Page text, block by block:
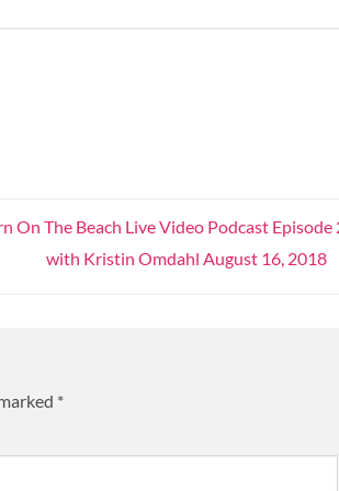
On The Beach Live Video Podcast Episode
with Kristin Omdahl August 16, 2018
*